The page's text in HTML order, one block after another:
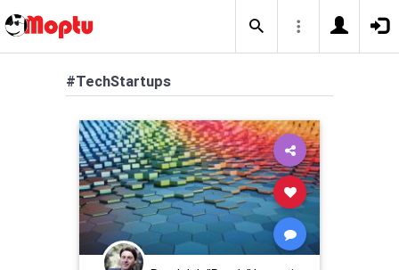
#TechStartups